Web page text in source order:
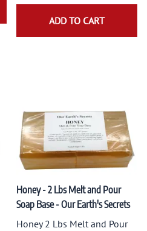
ADD TO CART
Honey - 2 Lbs Melt and Pour
Soap Base - Our Earth's Secrets
Honey 2 Lbs Melt and Pour